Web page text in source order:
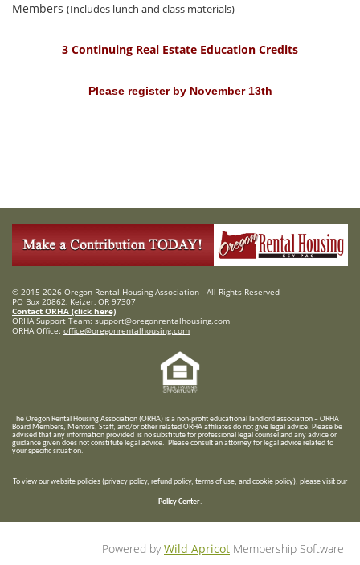
Members (Includes lunch and class materials)
3 Continuing Real Estate Education Credits
Please register by November 13th
© 2015-2026 Oregon Rental Housing Association - All Rights Reserved
PO Box 20862, Keizer, OR 97307
Contact ORHA (click here)
ORHA Support Team: support@oregonrentalhousing.com
ORHA Office: office@oregonrentalhousing.com
The Oregon Rental Housing Association (ORHA) is a non-profit educational landlord association – ORHA
Board Members, Mentors, Staff, and/orother related ORHA affiliates do not give legal advice. Please be
advised that any information provided is no substitute for professional legal counsel and any advice or
guidance given does not constitute legal advice. Please consult an attorney for legal advice related to
your specific situation.
To view our website policies (privacy policy, refund policy, terms of use, and cookie policy), please visit our
Policy Center.
Powered byWild Apricot Membership Software